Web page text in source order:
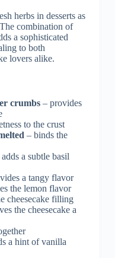
crumbs– provides
to the crust
– binds the
a subtle basil
a tangy flavor
the lemon flavor
cheesecake filling
the cheesecake a
a hint of vanilla